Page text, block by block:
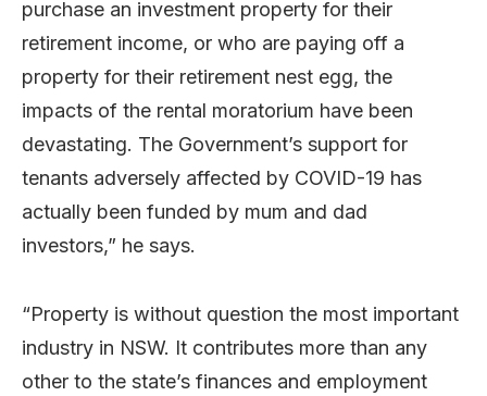
purchase an investment property for their
retirement income, or who are paying off a
property for their retirement nest egg, the
impacts of the rental moratorium have been
devastating. The Government’s support for
tenants adversely affected by COVID-19 has
actually been funded by mum and dad
investors,” he says.
“Property is without question the most important
industry in NSW. It contributes more than any
other to the state’s finances and employment